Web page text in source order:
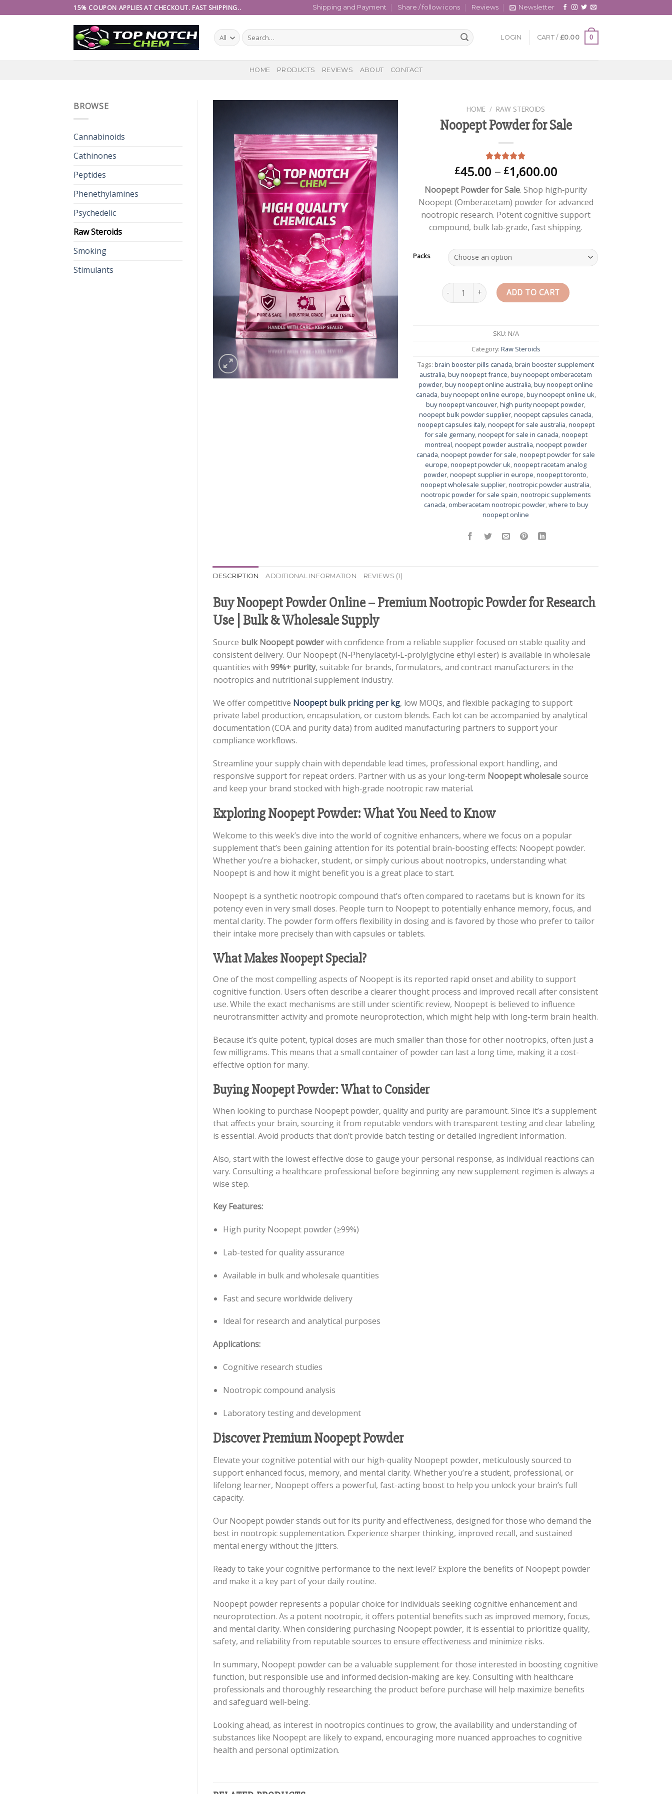
to
15% COUPON APPLIES AT CHECKOUT. FAST SHIPPING.. Shipping and Payment Share / follow icons Reviews Newsletter
Search
for:
LOGIN CART / £0.00 0
HOME PRODUCTS REVIEWS ABOUT CONTACT
BROWSE
Cannabinoids
Cathinones
Peptides
Phenethylamines
Psychedelic
Raw Steroids
Smoking
Stimulants
HOME / RAW STEROIDS
Noopept Powder for Sale
Rated5.00
out of 5
1
customer
rating
£45.00 – £1,600.00Price
range:
£45.00
through
£1,600.00
Noopept Powder for Sale. Shop high‑purity
Noopept (Omberacetam) powder for advanced
nootropic research. Potent cognitive support
compound, bulk lab‑grade, fast shipping.
Packs
Noopept Powder for Sale quantity
ADD TO CART
SKU: N/A
Category: Raw Steroids
Tags:brain booster pills canada ,brain booster supplement
australia ,buy noopept france ,buy noopept omberacetam
powder ,buy noopept online australia ,buy noopept online
canada buy noopept online europe buy noopept online uk
buy noopept vancouver ,high purity noopept powder
noopept bulk powder supplier, noopept capsules canada
noopept capsules italy, noopept for sale australia noopept
for sale germany, noopept for sale in canada noopept
montreal noopept powder australia noopept powder
canada ,noopept powder for sale ,noopept powder for sale
europe ,noopept powder uk ,noopept racetam analog
powder ,noopept supplier in europe ,noopept toronto
noopept wholesale supplier ,nootropic powder australia
nootropic powder for sale spain nootropic supplements
canada omberacetam nootropic powder, where to buy
noopept online
DESCRIPTION ADDITIONAL INFORMATION REVIEWS (1)
Buy Noopept Powder Online – Premium Nootropic Powder for Research
Use | Bulk & Wholesale Supply
Source bulk Noopept powderwith confidence from a reliable supplier focused on stable quality and
consistent delivery. Our Noopept (N‑Phenylacetyl‑L‑prolylglycine ethyl ester) is available in wholesale
quantities with 99%+ purity, suitable for brands, formulators, and contract manufacturers in the
nootropics and nutritional supplement industry.
We offer competitive Noopept bulk pricing per kg, low MOQs, and flexible packaging to support
private label production, encapsulation, or custom blends. Each lot can be accompanied by analytical
documentation (COA and purity data) from audited manufacturing partners to support your
compliance workflows.
Streamline your supply chain with dependable lead times, professional export handling, and
responsive support for repeat orders. Partner with us as your long‑term Noopept wholesalesource
and keep your brand stocked with high‑grade nootropic raw material.
Exploring Noopept Powder: What You Need to Know
Welcome to this week’s dive into the world of cognitive enhancers, where we focus on a popular
supplement that’s been gaining attention for its potential brain-boosting effects: Noopept powder.
Whether you’re a biohacker, student, or simply curious about nootropics, understanding what
Noopept is and how it might benefit you is a great place to start.
Noopept is a synthetic nootropic compound that’s often compared to racetams but is known for its
potency even in very small doses. People turn to Noopept to potentially enhance memory, focus, and
mental clarity. The powder form offers flexibility in dosing and is favored by those who prefer to tailor
their intake more precisely than with capsules or tablets.
What Makes Noopept Special?
One of the most compelling aspects of Noopept is its reported rapid onset and ability to support
cognitive function. Users often describe a clearer thought process and improved recall after consistent
use. While the exact mechanisms are still under scientific review, Noopept is believed to influence
neurotransmitter activity and promote neuroprotection, which might help with long-term brain health.
Because it’s quite potent, typical doses are much smaller than those for other nootropics, often just a
few milligrams. This means that a small container of powder can last a long time, making it a cost-
effective option for many.
Buying Noopept Powder: What to Consider
When looking to purchase Noopept powder, quality and purity are paramount. Since it’s a supplement
that affects your brain, sourcing it from reputable vendors with transparent testing and clear labeling
is essential. Avoid products that don’t provide batch testing or detailed ingredient information.
Also, start with the lowest effective dose to gauge your personal response, as individual reactions can
vary. Consulting a healthcare professional before beginning any new supplement regimen is always a
wise step.
Key Features:
High purity Noopept powder (≥99%)
Lab-tested for quality assurance
Available in bulk and wholesale quantities
Fast and secure worldwide delivery
Ideal for research and analytical purposes
Applications:
Cognitive research studies
Nootropic compound analysis
Laboratory testing and development
Discover Premium Noopept Powder
Elevate your cognitive potential with our high-quality Noopept powder, meticulously sourced to
support enhanced focus, memory, and mental clarity. Whether you’re a student, professional, or
lifelong learner, Noopept offers a powerful, fast-acting boost to help you unlock your brain’s full
capacity.
Our Noopept powder stands out for its purity and effectiveness, designed for those who demand the
best in nootropic supplementation. Experience sharper thinking, improved recall, and sustained
mental energy without the jitters.
Ready to take your cognitive performance to the next level? Explore the benefits of Noopept powder
and make it a key part of your daily routine.
Noopept powder represents a popular choice for individuals seeking cognitive enhancement and
neuroprotection. As a potent nootropic, it offers potential benefits such as improved memory, focus,
and mental clarity. When considering purchasing Noopept powder, it is essential to prioritize quality,
safety, and reliability from reputable sources to ensure effectiveness and minimize risks.
In summary, Noopept powder can be a valuable supplement for those interested in boosting cognitive
function, but responsible use and informed decision-making are key. Consulting with healthcare
professionals and thoroughly researching the product before purchase will help maximize benefits
and safeguard well-being.
Looking ahead, as interest in nootropics continues to grow, the availability and understanding of
substances like Noopept are likely to expand, encouraging more nuanced approaches to cognitive
health and personal optimization.